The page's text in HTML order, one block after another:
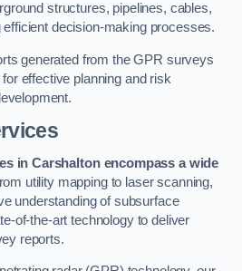
structures, pipelines, cables,
decision-making processes.
generated from the GPR surveys
effective planning and risk
in Carshalton encompass a wide
utility mapping to laser scanning,
understanding of subsurface
of-the-art technology to deliver
reports.